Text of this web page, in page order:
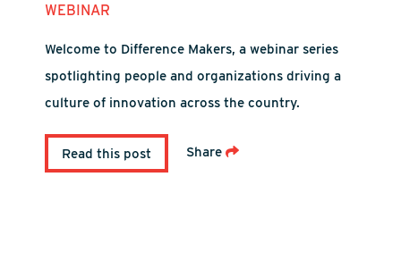
WEBINAR
Welcome to Difference Makers, a webinar series
spotlighting people and organizations driving a
culture of innovation across the country.
Read this post Share